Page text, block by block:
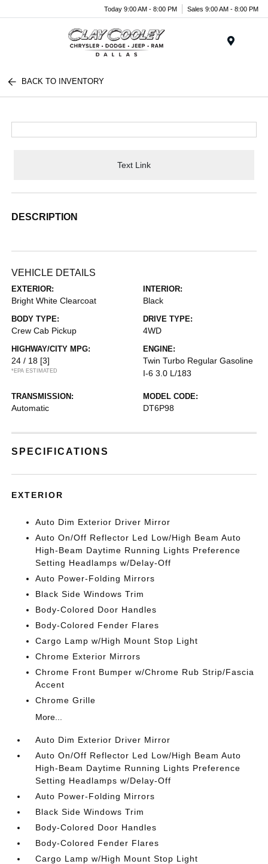
Today 9:00 AM - 8:00 PM Sales 9:00 AM - 8:00 PM
BACK TO INVENTORY
Text Link
DESCRIPTION
VEHICLE DETAILS
EXTERIOR:
Bright White Clearcoat
INTERIOR:
Black
BODY TYPE:
Crew Cab Pickup
DRIVE TYPE:
4WD
HIGHWAY/CITY MPG:
24 / 18 [3]
*EPA ESTIMATED
ENGINE:
Twin Turbo Regular Gasoline
I-6 3.0 L/183
TRANSMISSION:
Automatic
MODEL CODE:
DT6P98
SPECIFICATIONS
EXTERIOR
Auto Dim Exterior Driver Mirror
Auto On/Off Reflector Led Low/High Beam Auto
High-Beam Daytime Running Lights Preference
Setting Headlamps w/Delay-Off
Auto Power-Folding Mirrors
Black Side Windows Trim
Body-Colored Door Handles
Body-Colored Fender Flares
Cargo Lamp w/High Mount Stop Light
Chrome Exterior Mirrors
Chrome Front Bumper w/Chrome Rub Strip/Fascia
Accent
Chrome Grille
More...
Auto Dim Exterior Driver Mirror
Auto On/Off Reflector Led Low/High Beam Auto
High-Beam Daytime Running Lights Preference
Setting Headlamps w/Delay-Off
Auto Power-Folding Mirrors
Black Side Windows Trim
Body-Colored Door Handles
Body-Colored Fender Flares
Cargo Lamp w/High Mount Stop Light